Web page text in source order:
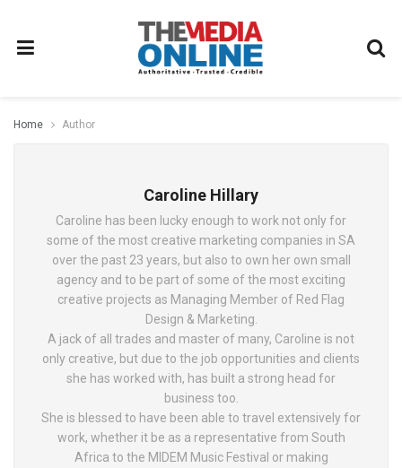
Home Author
Caroline Hillary
Caroline has been lucky enough to work not only for
some of the most creative marketing companies in SA
over the past 23 years, but also to own her own small
agency and to be part of some of the most exciting
creative projects as Managing Member of Red Flag
Design & Marketing.
A jack of all trades and master of many, Caroline is not
only creative, but due to the job opportunities and clients
she has worked with, has built a strong head for
business too.
She is blessed to have been able to travel extensively for
work, whether it be as a representative from South
Africa to the MIDEM Music Festival or making